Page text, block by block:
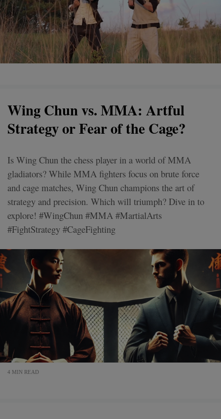
Wing Chun vs. MMA: Artful
Strategy or Fear of the Cage?
Is Wing Chun the chess player in a world of MMA
gladiators? While MMA fighters focus on brute force
and cage matches, Wing Chun champions the art of
strategy and precision. Which will triumph? Dive in to
explore! #WingChun #MMA #MartialArts
#FightStrategy #CageFighting
4 MIN READ